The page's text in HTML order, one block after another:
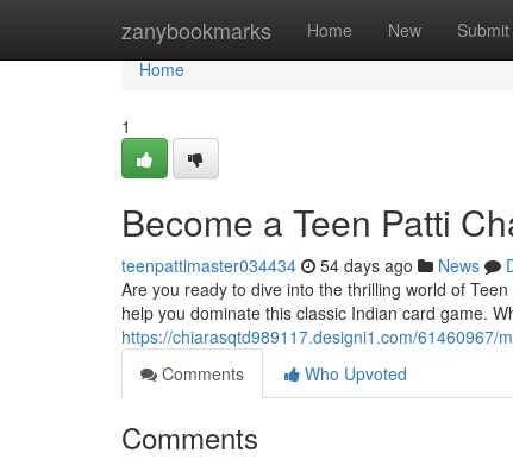
zanybookmarks Home New Submit
Home
Home
1
Become a Teen Patti
teenpattimaster034434 54 days ago News
Are you ready to dive into the thrilling world of
help you dominate this classic Indian card game.
https://chiarasqtd989117.designi1.com/61460967/
Comments
Who Upvoted
Comments